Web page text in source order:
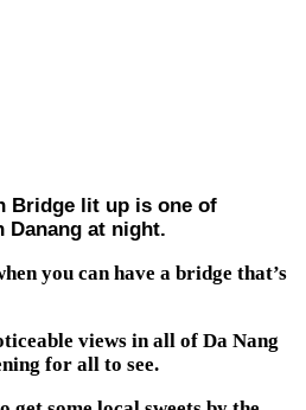
Bridge lit up is one of
at night.
you can have a bridge that’s
views in all of Da Nang
for all to see.